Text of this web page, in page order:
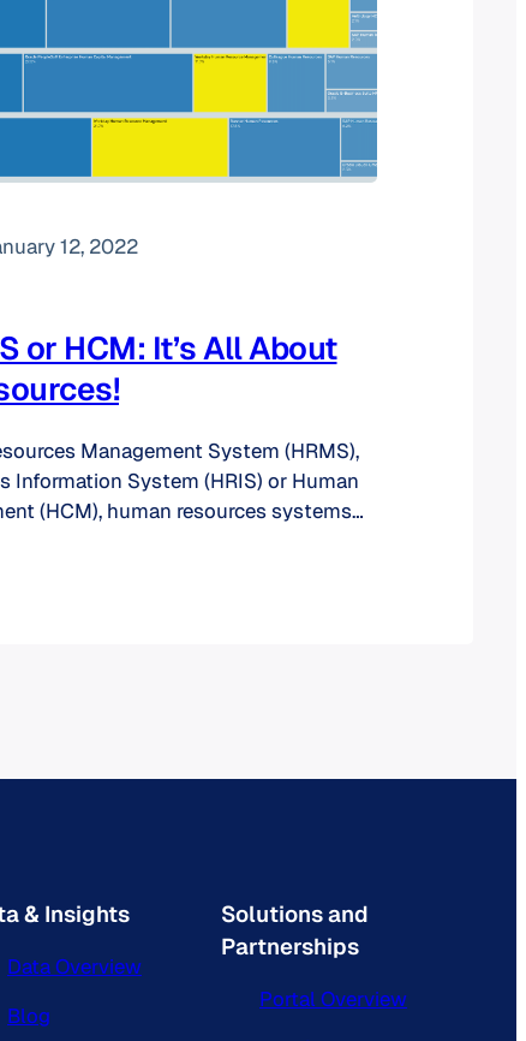
12, 2022
or HCM: It’s All About
Management System (HRMS),
Information System (HRIS) or Human
(HCM), human resources systems
and employee data for organizations.
& Insights
Data Overview
Blog
Solutions and
Partnerships
Portal Overview